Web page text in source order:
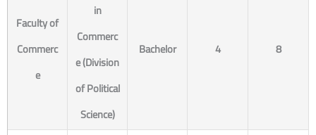
Faculty of
Commerc
e
in
Commerc
e (Division
of Political
Science)
Bachelor 4 8